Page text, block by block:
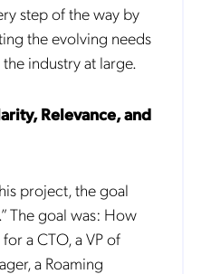
step of the way by
the evolving needs
industry at large.
Relevance, and
project, the goal
The goal was: How
a CTO, a VP of
a Roaming